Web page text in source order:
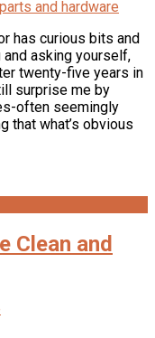
has curious bits and
asking yourself,
twenty-five years in
surprise me by
often seemingly
that what’s obvious
Clean and